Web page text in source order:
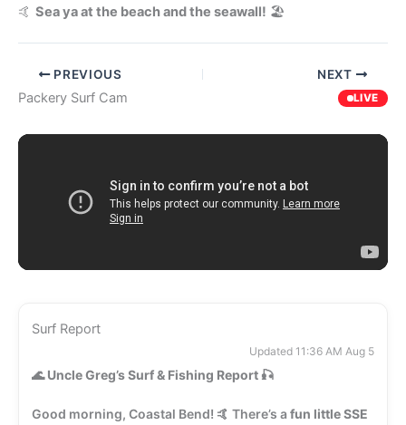
🤙 Sea ya at the beach and the seawall! 🏖️
PREVIOUS NEXT
Packery Surf Cam LIVE
Surf Report
Updated 11:36 AM Aug 5
🌊Uncle Greg’s Surf & Fishing Report 🎣
Good morning, Coastal Bend! 🤙 There’s a fun little SSE